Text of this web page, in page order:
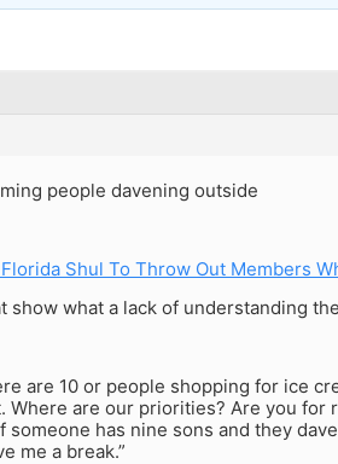
people davening outside
Florida Shul To Throw Out Members
show what a lack of understanding
are 10 or people shopping for ice
Where are our priorities? Are you for
someone has nine sons and they
me a break.”